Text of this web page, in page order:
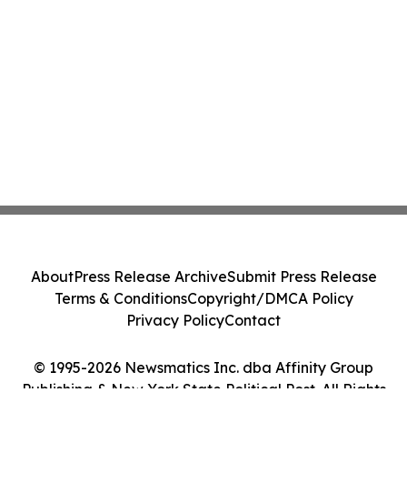
© 1995-2026 Newsmatics Inc. dba Affinity Group
Publishing & New York State Political Post. All Rights
AboutPress Release ArchiveSubmit Press Release
Terms & ConditionsCopyright/DMCA Policy
Privacy PolicyContact